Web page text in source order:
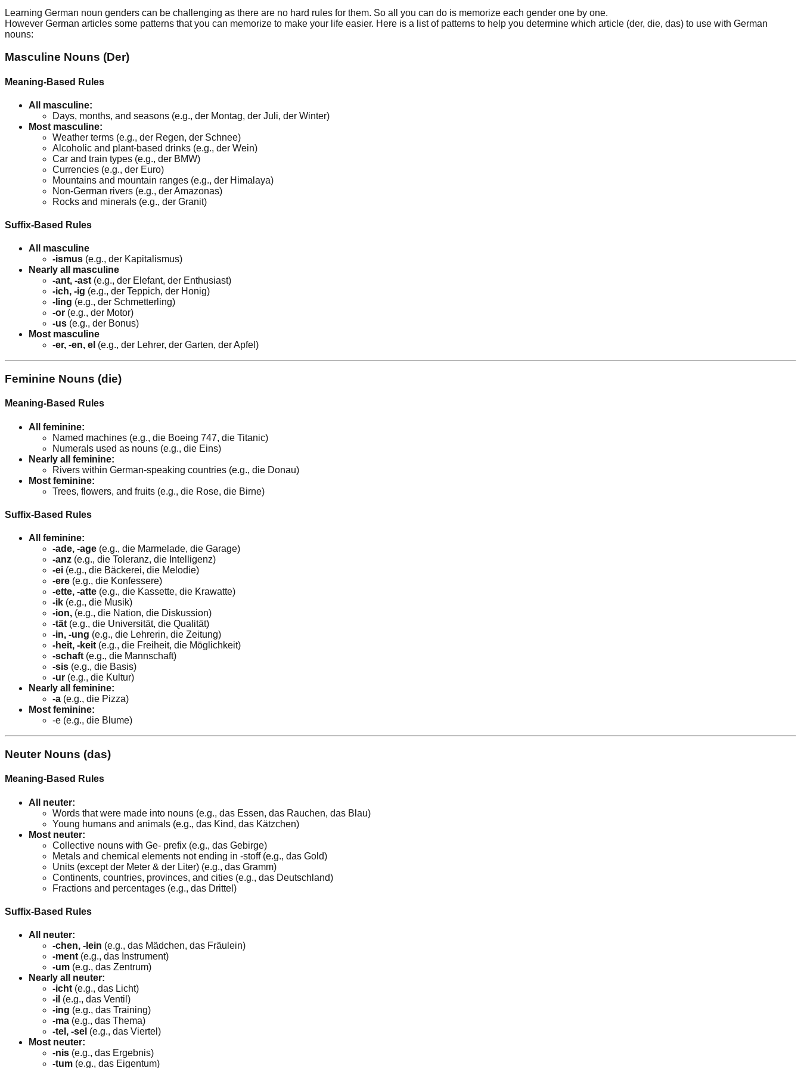
Learning German noun genders can be challenging as there are no hard rules for them. So all you can do is memorize each gender one by one.
However German articles some patterns that you can memorize to make your life easier. Here is a list of patterns to help you determine which article (der, die, das) to use with German
nouns:
Masculine Nouns (Der)
Meaning-Based Rules
All masculine:
Days, months, and seasons (e.g., der Montag, der Juli, der Winter)
Most masculine:
Weather terms (e.g., der Regen, der Schnee)
Alcoholic and plant-based drinks (e.g., der Wein)
Car and train types (e.g., der BMW)
Currencies (e.g., der Euro)
Mountains and mountain ranges (e.g., der Himalaya)
Non-German rivers (e.g., der Amazonas)
Rocks and minerals (e.g., der Granit)
Suffix-Based Rules
All masculine
-ismus (e.g., der Kapitalismus)
Nearly all masculine
-ant, -ast(e.g., der Elefant, der Enthusiast)
-ich, -ig (e.g., der Teppich, der Honig)
-ling (e.g., der Schmetterling)
-or (e.g., der Motor)
-us (e.g., der Bonus)
Most masculine
-er, -en, el (e.g., der Lehrer, der Garten, der Apfel)
Feminine Nouns (die)
Meaning-Based Rules
All feminine:
Named machines (e.g., die Boeing 747, die Titanic)
Numerals used as nouns (e.g., die Eins)
Nearly all feminine:
Rivers within German-speaking countries (e.g., die Donau)
Most feminine:
Trees, flowers, and fruits (e.g., die Rose, die Birne)
Suffix-Based Rules
All feminine:
-ade, -age (e.g., die Marmelade, die Garage)
-anz (e.g., die Toleranz, die Intelligenz)
-ei (e.g., die Bäckerei, die Melodie)
-ere (e.g., die Konfessere)
-ette, -atte (e.g., die Kassette, die Krawatte)
-ik (e.g., die Musik)
-ion, (e.g., die Nation, die Diskussion)
-tät (e.g., die Universität, die Qualität)
-in, -ung (e.g., die Lehrerin, die Zeitung)
-heit, -keit (e.g., die Freiheit, die Möglichkeit)
-schaft (e.g., die Mannschaft)
-sis (e.g., die Basis)
-ur (e.g., die Kultur)
Nearly all feminine:
-a (e.g., die Pizza)
Most feminine:
-e (e.g., die Blume)
Neuter Nouns (das)
Meaning-Based Rules
All neuter:
Words that were made into nouns (e.g., das Essen, das Rauchen, das Blau)
Young humans and animals (e.g., das Kind, das Kätzchen)
Most neuter:
Collective nouns with Ge- prefix (e.g., das Gebirge)
Metals and chemical elements not ending in -stoff (e.g., das Gold)
Units (except der Meter & der Liter) (e.g., das Gramm)
Continents, countries, provinces, and cities (e.g., das Deutschland)
Fractions and percentages (e.g., das Drittel)
Suffix-Based Rules
All neuter:
-chen, -lein (e.g., das Mädchen, das Fräulein)
-ment (e.g., das Instrument)
-um (e.g., das Zentrum)
Nearly all neuter:
-icht (e.g., das Licht)
-il (e.g., das Ventil)
-ing (e.g., das Training)
-ma (e.g., das Thema)
-tel, -sel (e.g., das Viertel)
Most neuter:
-nis (e.g., das Ergebnis)
-tum (e.g., das Eigentum)